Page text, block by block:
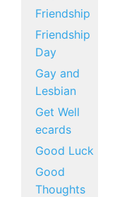
Friendship
Friendship
Day
Gay and
Lesbian
Get Well
ecards
Good Luck
Good
Thoughts